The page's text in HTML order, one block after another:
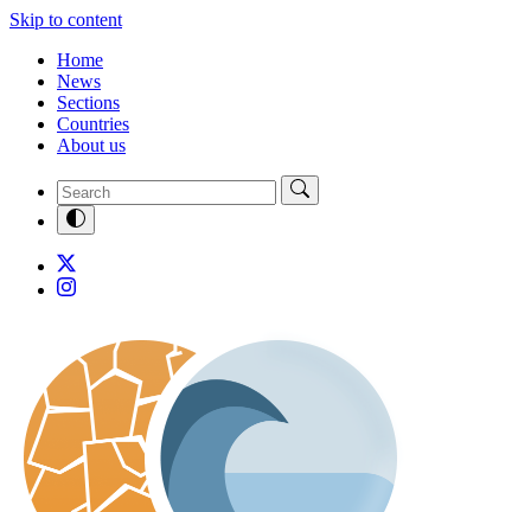
Skip to content
Home
News
Sections
Countries
About us